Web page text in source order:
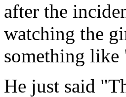
after the
watching the
something
He just said